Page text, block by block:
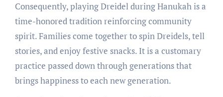
Consequently, playing Dreidel during Hanukah is a
time-honored tradition reinforcing community
spirit. Families come together to spin Dreidels, tell
stories, and enjoy festive snacks. It is a customary
practice passed down through generations that
brings happiness to each new generation.